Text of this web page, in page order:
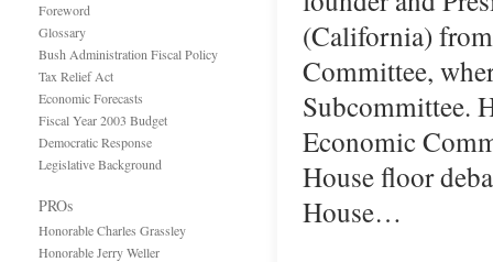
Foreword
Glossary
Bush Administration Fiscal Policy
Tax Relief Act
Economic Forecasts
Fiscal Year 2003 Budget
Democratic Response
Legislative Background
PROs
Honorable Charles Grassley
Honorable Jerry Weller
(California)
Committee,
Subcommittee.
Economic
House floor
House…